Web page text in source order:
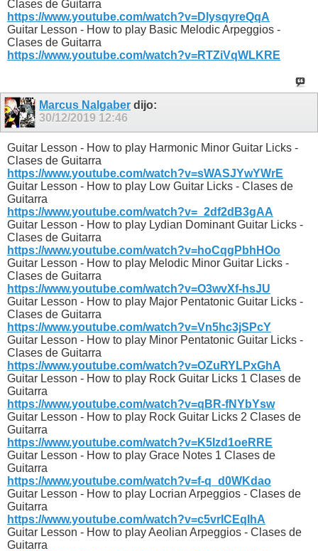
Clases de Guitarra
https://www.youtube.com/watch?v=DlysqyreQqA
Guitar Lesson - How to play Basic Melodic Arpeggios -
Clases de Guitarra
https://www.youtube.com/watch?v=RTZiVqWLKRE
Marcus Nalgaber dijo:
30/12/2019 12:46
Guitar Lesson - How to play Harmonic Minor Guitar Licks -
Clases de Guitarra
https://www.youtube.com/watch?v=sWASJYwYWrE
Guitar Lesson - How to play Low Guitar Licks - Clases de
Guitarra
https://www.youtube.com/watch?v=_2df2dB3gAA
Guitar Lesson - How to play Lydian Dominant Guitar Licks -
Clases de Guitarra
https://www.youtube.com/watch?v=hoCqgPbhHOo
Guitar Lesson - How to play Melodic Minor Guitar Licks -
Clases de Guitarra
https://www.youtube.com/watch?v=O3wvXf-hsJU
Guitar Lesson - How to play Major Pentatonic Guitar Licks -
Clases de Guitarra
https://www.youtube.com/watch?v=Vn5hc3jSPcY
Guitar Lesson - How to play Minor Pentatonic Guitar Licks -
Clases de Guitarra
https://www.youtube.com/watch?v=OZuRYLPxGhA
Guitar Lesson - How to play Rock Guitar Licks 1 Clases de
Guitarra
https://www.youtube.com/watch?v=qBR-fNYbYsw
Guitar Lesson - How to play Rock Guitar Licks 2 Clases de
Guitarra
https://www.youtube.com/watch?v=K5Izd1oeRRE
Guitar Lesson - How to play Grace Notes 1 Clases de
Guitarra
https://www.youtube.com/watch?v=f-q_d0WKdao
Guitar Lesson - How to play Locrian Arpeggios - Clases de
Guitarra
https://www.youtube.com/watch?v=c5vrICEqIhA
Guitar Lesson - How to play Aeolian Arpeggios - Clases de
Guitarra